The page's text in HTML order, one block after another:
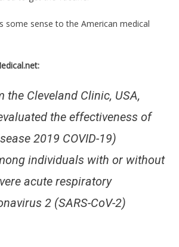
some sense to the American medical
the Cleveland Clinic, USA,
the effectiveness of
2019 COVID-19)
individuals with or without
acute respiratory
2 (SARS-CoV-2)